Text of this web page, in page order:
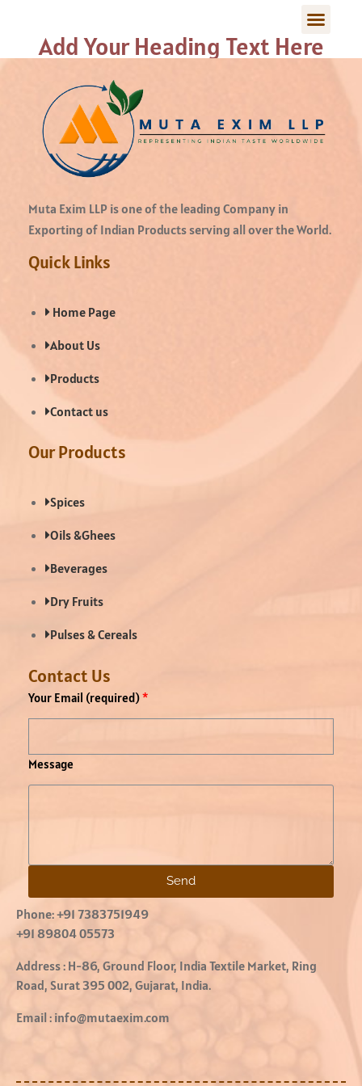
Add Your Heading Text Here
Muta Exim LLP is one of the leading Company in
Exporting of Indian Products serving all over the World.
Quick Links
Home Page
About Us
Products
Contact us
Our Products
Spices
Oils &Ghees
Beverages
Dry Fruits
Pulses & Cereals
Contact Us
Your Email (required)
Message
Send
Phone:+91 7383751949
+91 89804 05573
Address : H-86, Ground Floor, India Textile Market, Ring
Road, Surat 395 002, Gujarat, India.
Email : info@mutaexim.com